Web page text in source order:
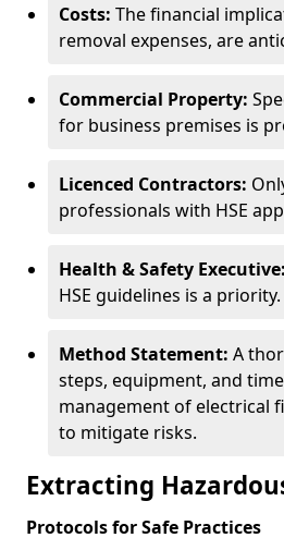
Costs: The financial
removal expenses, are
Commercial Property:
for business premises is
Licenced Contractors:
professionals with HSE
Health & Safety Executive:
HSE guidelines is a priority.
Method Statement: A
steps, equipment, and
management of electrical
to mitigate risks.
Extracting
Protocols for Safe Practices